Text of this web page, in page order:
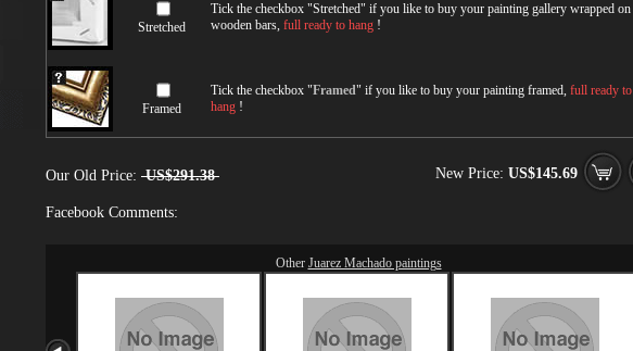
Stretched
Tick the checkbox "Stretched" if you like to buy your painting gallery wrapped on
wooden bars, full ready to hang !
Framed
Tick the checkbox "Framed" if you like to buy your painting framed, full ready to
hang !
Our Old Price: US$291.38 New Price: US$145.69
Facebook Comments:
Other Juarez Machado paintings